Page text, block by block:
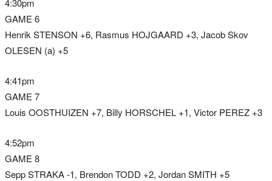
GAME 6
Henrik STENSON +6, Rasmus HOJGAARD +3, Jacob Skov
OLESEN (a) +5
4:41pm
GAME 7
Louis OOSTHUIZEN +7, Billy HORSCHEL +1, Victor PEREZ +3
4:52pm
GAME 8
Sepp STRAKA -1, Brendon TODD +2, Jordan SMITH +5